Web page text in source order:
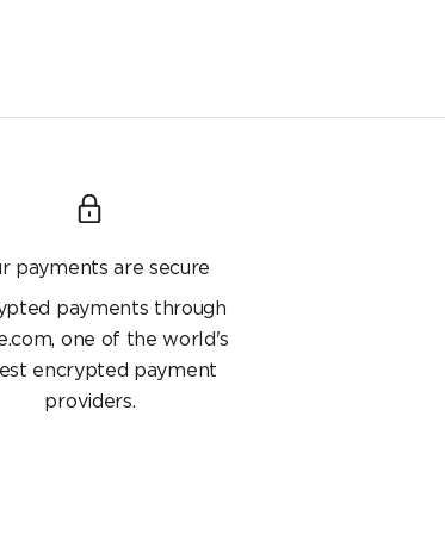
payments are secure
payments through
one of the world's
encrypted payment
providers.